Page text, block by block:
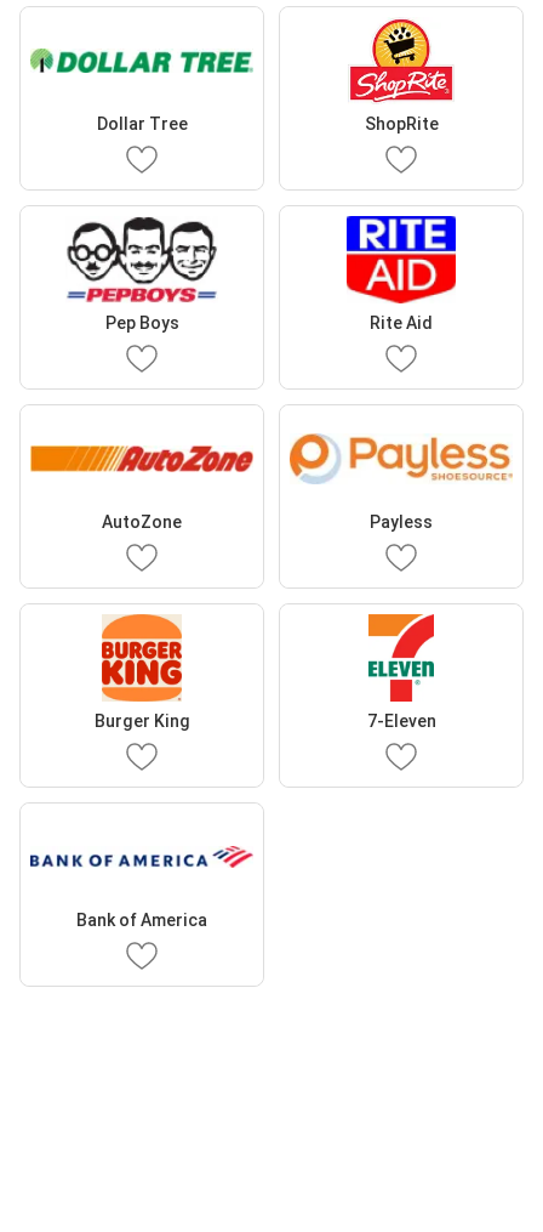
Dollar Tree ShopRite
Pep Boys Rite Aid
AutoZone Payless
Burger King 7-Eleven
Bank of America